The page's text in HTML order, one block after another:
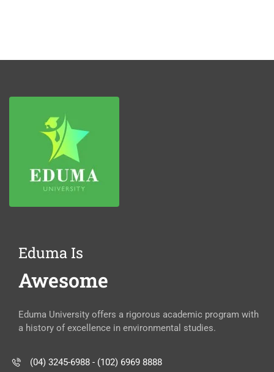
Eduma Is
Awesome
Eduma University offers a rigorous academic program with
a history of excellence in environmental studies.
(04) 3245-6988 - (102) 6969 8888